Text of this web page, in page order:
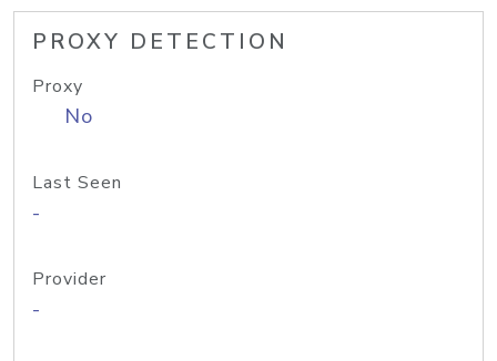
PROXY DETECTION
Proxy
No
Last Seen
-
Provider
-